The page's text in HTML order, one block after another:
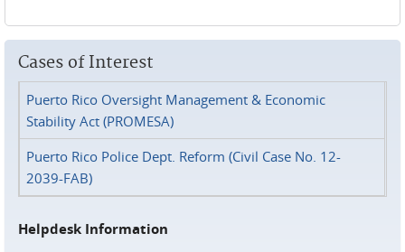
Cases of Interest
Puerto Rico Oversight Management & Economic
Stability Act (PROMESA)
Puerto Rico Police Dept. Reform (Civil Case No. 12-
2039-FAB)
Helpdesk Information